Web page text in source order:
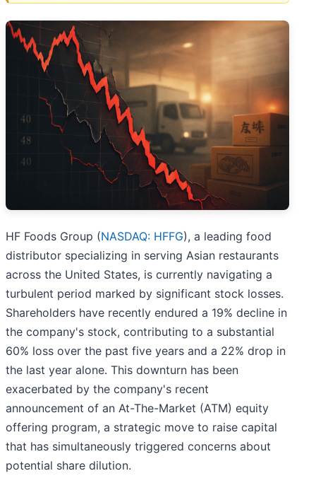
HF Foods Group (NASDAQ: HFFG), a leading food
distributor specializing in serving Asian restaurants
across the United States, is currently navigating a
turbulent period marked by significant stock losses.
Shareholders have recently endured a 19% decline in
the company's stock, contributing to a substantial
60% loss over the past five years and a 22% drop in
the last year alone. This downturn has been
exacerbated by the company's recent
announcement of an At-The-Market (ATM) equity
offering program, a strategic move to raise capital
that has simultaneously triggered concerns about
potential share dilution.